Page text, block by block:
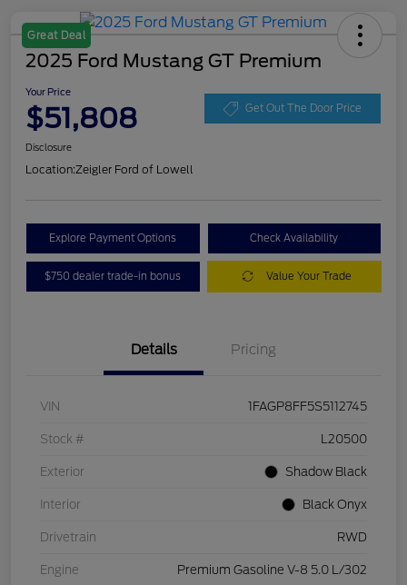
Great Deal
2025 Ford Mustang GT Premium
Your Price
$51,808 Get Out The Door Price
Disclosure
Location:Zeigler Ford of Lowell
Explore Payment Options Check Availability
$750 dealer trade-in bonus Value Your Trade
Details Pricing
VIN 1FAGP8FF5S5112745
Stock # L20500
Exterior Shadow Black
Interior Black Onyx
Drivetrain RWD
Engine Premium Gasoline V-8 5.0 L/302